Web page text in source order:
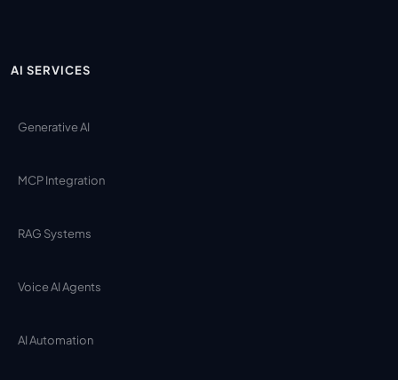
AI SERVICES
Generative AI
MCP Integration
RAG Systems
Voice AI Agents
AI Automation